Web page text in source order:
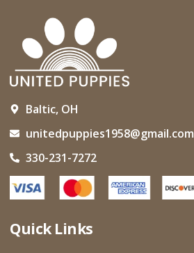
Baltic, OH
unitedpuppies1958@gmail.com
330-231-7272
Quick Links